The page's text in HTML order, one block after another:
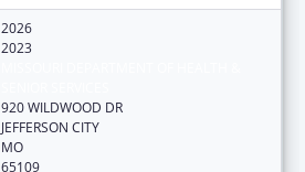
2026
2023
920 WILDWOOD DR
JEFFERSON CITY
MO
65109